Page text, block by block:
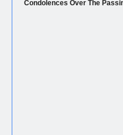
Condolences Over The